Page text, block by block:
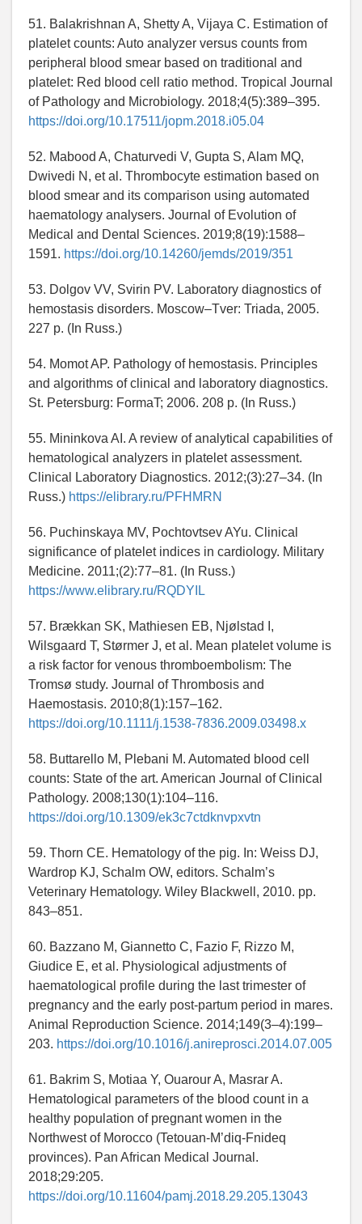
51. Balakrishnan A, Shetty A, Vijaya C. Estimation of
platelet counts: Auto analyzer versus counts from
peripheral blood smear based on traditional and
platelet: Red blood cell ratio method. Tropical Journal
of Pathology and Microbiology. 2018;4(5):389–395.
https://doi.org/10.17511/jopm.2018.i05.04
52. Mabood A, Chaturvedi V, Gupta S, Alam MQ,
Dwivedi N, et al. Thrombocyte estimation based on
blood smear and its comparison using automated
haematology analysers. Journal of Evolution of
Medical and Dental Sciences. 2019;8(19):1588–
1591. https://doi.org/10.14260/jemds/2019/351
53. Dolgov VV, Svirin PV. Laboratory diagnostics of
hemostasis disorders. Moscow–Tver: Triada, 2005.
227 p. (In Russ.)
54. Momot AP. Pathology of hemostasis. Principles
and algorithms of clinical and laboratory diagnostics.
St. Petersburg: FormaT; 2006. 208 p. (In Russ.)
55. Mininkova AI. A review of analytical capabilities of
hematological analyzers in platelet assessment.
Clinical Laboratory Diagnostics. 2012;(3):27–34. (In
Russ.) https://elibrary.ru/PFHMRN
56. Puchinskaya MV, Pochtovtsev AYu. Clinical
significance of platelet indices in cardiology. Military
Medicine. 2011;(2):77–81. (In Russ.)
https://www.elibrary.ru/RQDYIL
57. Brækkan SK, Mathiesen EB, Njølstad I,
Wilsgaard T, Størmer J, et al. Mean platelet volume is
a risk factor for venous thromboembolism: The
Tromsø study. Journal of Thrombosis and
Haemostasis. 2010;8(1):157–162.
https://doi.org/10.1111/j.1538-7836.2009.03498.x
58. Buttarello M, Plebani M. Automated blood cell
counts: State of the art. American Journal of Clinical
Pathology. 2008;130(1):104–116.
https://doi.org/10.1309/ek3c7ctdknvpxvtn
59. Thorn CE. Hematology of the pig. In: Weiss DJ,
Wardrop KJ, Schalm OW, editors. Schalm’s
Veterinary Hematology. Wiley Blackwell, 2010. pp.
843–851.
60. Bazzano M, Giannetto C, Fazio F, Rizzo M,
Giudice E, et al. Physiological adjustments of
haematological profile during the last trimester of
pregnancy and the early post-partum period in mares.
Animal Reproduction Science. 2014;149(3–4):199–
203. https://doi.org/10.1016/j.anireprosci.2014.07.005
61. Bakrim S, Motiaa Y, Ouarour A, Masrar A.
Hematological parameters of the blood count in a
healthy population of pregnant women in the
Northwest of Morocco (Tetouan-M’diq-Fnideq
provinces). Pan African Medical Journal.
2018;29:205.
https://doi.org/10.11604/pamj.2018.29.205.13043